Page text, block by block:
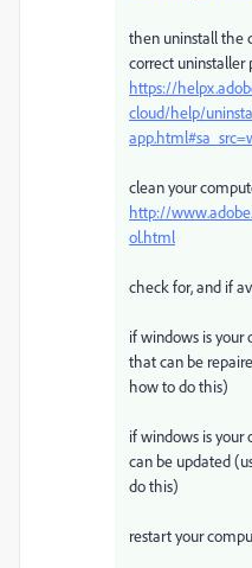
then uninstall the
correct uninstaller
https://
cloud/help/
clean your
http://
ol.html
check for, and if
if windows is your
that can be
how to do this)
if windows is your
can be updated
do this)
restart your